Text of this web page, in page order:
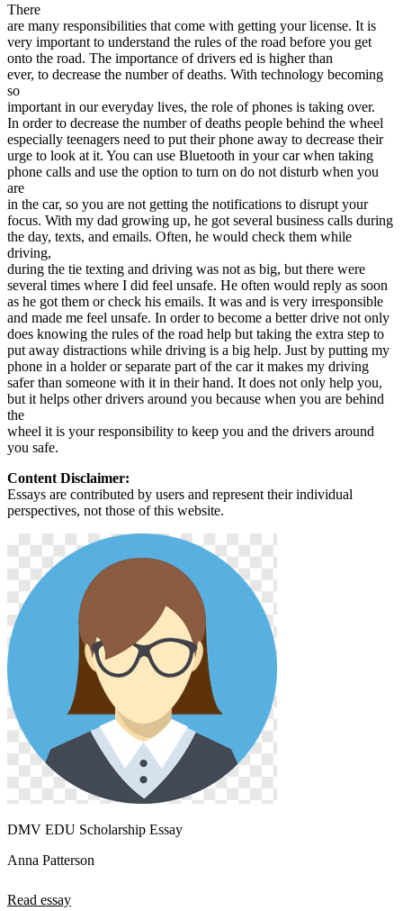
Back
OH Ohio Lower insurance Your state
AZArizona Lower insurance
CA California Lower insurance
NV Nevada Lower insurance
NJ
View all 50 states
Driving School
Back
Driving School California
Driving School Georgia
Permit Tests
Back
OH Ohio Pass your test Your state
CA California Pass your test
GA Georgia Pass your test
NV Nevada Pass your test
PA Pennsylvania Pass your test
View all 50 states
About
Back
Testimonials
Charity
Affiliate Program
There
are many responsibilities that come with getting your license. It is
very important to understand the rules of the road before you get
onto the road. The importance of drivers ed is higher than
ever, to decrease the number of deaths. With technology becoming
so
important in our everyday lives, the role of phones is taking over.
In order to decrease the number of deaths people behind the wheel
especially teenagers need to put their phone away to decrease their
urge to look at it. You can use Bluetooth in your car when taking
phone calls and use the option to turn on do not disturb when you
are
in the car, so you are not getting the notifications to disrupt your
focus. With my dad growing up, he got several business calls during
the day, texts, and emails. Often, he would check them while
driving,
during the tie texting and driving was not as big, but there were
several times where I did feel unsafe. He often would reply as soon
as he got them or check his emails. It was and is very irresponsible
and made me feel unsafe. In order to become a better drive not only
does knowing the rules of the road help but taking the extra step to
put away distractions while driving is a big help. Just by putting my
phone in a holder or separate part of the car it makes my driving
safer than someone with it in their hand. It does not only help you,
but it helps other drivers around you because when you are behind
the
wheel it is your responsibility to keep you and the drivers around
you safe.
Content Disclaimer:
Essays are contributed by users and represent their individual
perspectives, not those of this website.
DMV EDU Scholarship Essay
Anna Patterson
Read essay